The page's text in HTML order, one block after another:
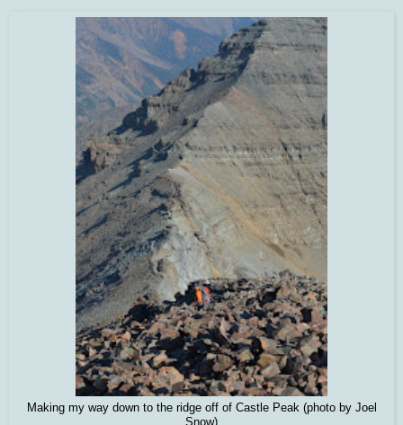
Making my way down to the ridge off of Castle Peak (photo by Joel